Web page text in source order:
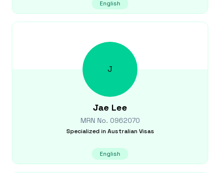
English
J
Jae Lee
MRN No. 0962070
Specialized in Australian Visas
English